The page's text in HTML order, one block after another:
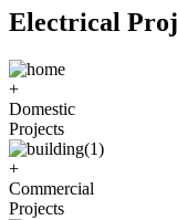
Electrical
+
Domestic
Projects
+
Commercial
Projects